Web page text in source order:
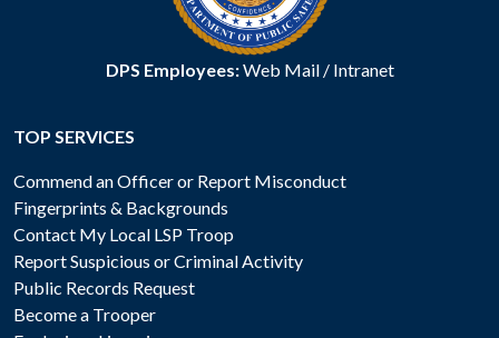
DPS Employees:Web Mail/ Intranet
TOP SERVICES
Commend an Officer or Report Misconduct
Fingerprints & Backgrounds
Contact My Local LSP Troop
Report Suspicious or Criminal Activity
Public Records Request
Become a Trooper